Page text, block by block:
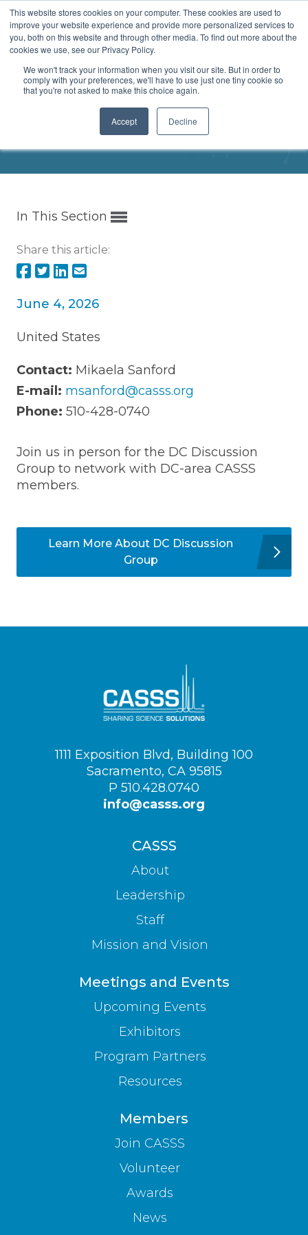
This website stores cookies on your computer. These cookies are used to
improve your website experience and provide more personalized services to
you, both on this website and through other media. To find out more about the
cookies we use, see our Privacy Policy.
We won't track your information when you visit our site. But in order to
comply with your preferences, we'll have to use just one tiny cookie so
that you're not asked to make this choice again.
Accept Decline
Menu
DC Discussion Group
In This Section
Share this article:
June 4, 2026
United States
Contact: Mikaela Sanford
E-mail: msanford@casss.org
Phone: 510-428-0740
Join us in person for the DC Discussion
Group to network with DC-area CASSS
members.
Learn More About DC Discussion
Group
Visit
us
on
1111 Exposition Blvd, Building 100
Sacramento, CA 95815
P 510.428.0740
info@casss.org
CASSS
About
Leadership
Staff
Mission and Vision
Meetings and Events
Upcoming Events
Exhibitors
Program Partners
Resources
Members
Join CASSS
Volunteer
Awards
News